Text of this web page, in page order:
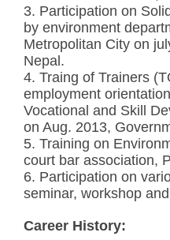
3. Participation on
by environment
Metropolitan City on
Nepal.
4. Traing of Trainers
employment
Vocational and Skill
on Aug. 2013,
5. Training on
court bar association,
6. Participation on
seminar, workshop
Career History: